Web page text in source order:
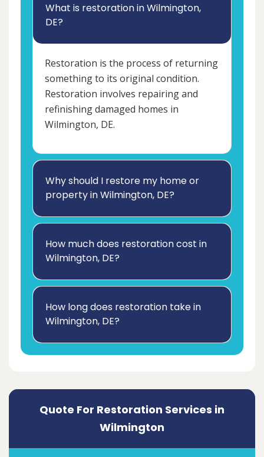
What is restoration in Wilmington,
DE?
Restoration is the process of returning
something to its original condition.
Restoration involves repairing and
refinishing damaged homes in
Wilmington, DE.
Why should I restore my home or
property in Wilmington, DE?
How much does restoration cost in
Wilmington, DE?
How long does restoration take in
Wilmington, DE?
Quote For Restoration Services in
Wilmington